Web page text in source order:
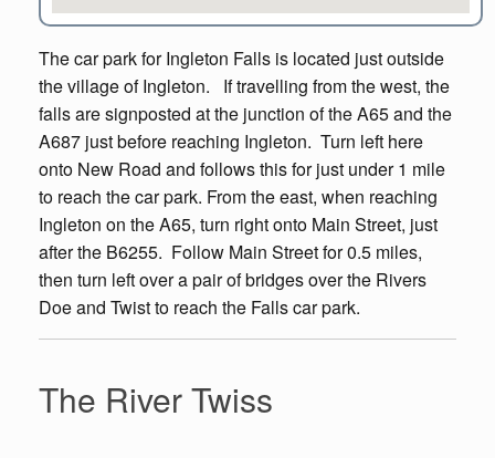
The car park for Ingleton Falls is located just outside
the village of Ingleton. If travelling from the west, the
falls are signposted at the junction of the A65 and the
A687 just before reaching Ingleton. Turn left here
onto New Road and follows this for just under 1 mile
to reach the car park. From the east, when reaching
Ingleton on the A65, turn right onto Main Street, just
after the B6255. Follow Main Street for 0.5 miles,
then turn left over a pair of bridges over the Rivers
Doe and Twist to reach the Falls car park.
The River Twiss